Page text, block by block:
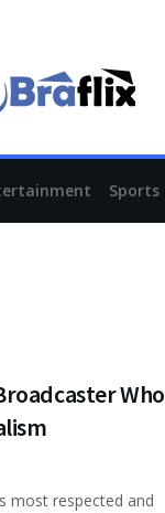
Sports
Who
most respected and